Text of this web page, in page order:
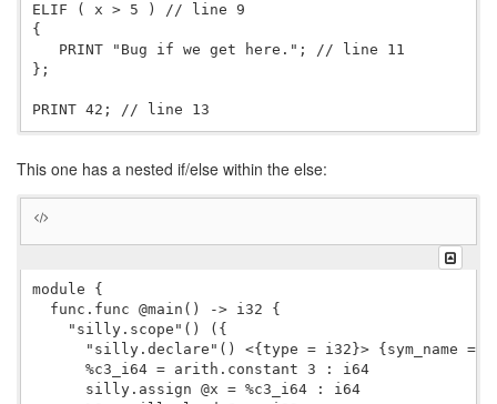
ELIF ( x > 5 ) // line 9
{
   PRINT "Bug if we get here."; // line 11
};
This one has a nested if/else within the else:
module {
  func.func @main() -> i32 {
    "silly.scope"() ({
"silly.declare"() <{type = i32}> {sym_name =
      %c3_i64 = arith.constant 3 : i64
      silly.assign @x = %c3_i64 : i64